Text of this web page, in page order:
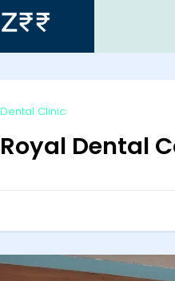
Dental Clinic
Royal Dental